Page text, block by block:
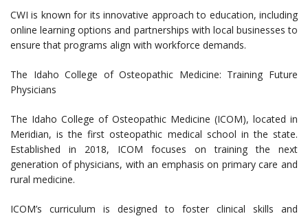
CWI is known for its innovative approach to education, including
online learning options and partnerships with local businesses to
ensure that programs align with workforce demands.
The Idaho College of Osteopathic Medicine: Training Future
Physicians
The Idaho College of Osteopathic Medicine (ICOM), located in
Meridian, is the first osteopathic medical school in the state.
Established in 2018, ICOM focuses on training the next
generation of physicians, with an emphasis on primary care and
rural medicine.
ICOM’s curriculum is designed to foster clinical skills and